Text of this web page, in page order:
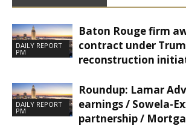
DAILY REPORT
PM
Baton Rouge firm
contract under
reconstruction
DAILY REPORT
PM
Roundup: Lamar
earnings / Sowela-
partnership /